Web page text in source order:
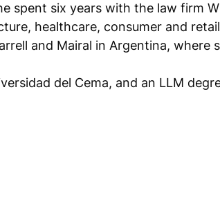
spent six years with the law firm
healthcare, consumer and
and Mairal in Argentina, where
del Cema, and an LLM